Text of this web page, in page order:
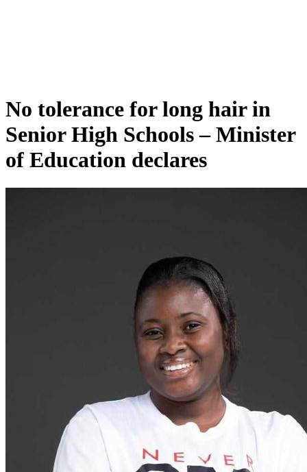
No tolerance for long hair in
Senior High Schools – Minister
of Education declares